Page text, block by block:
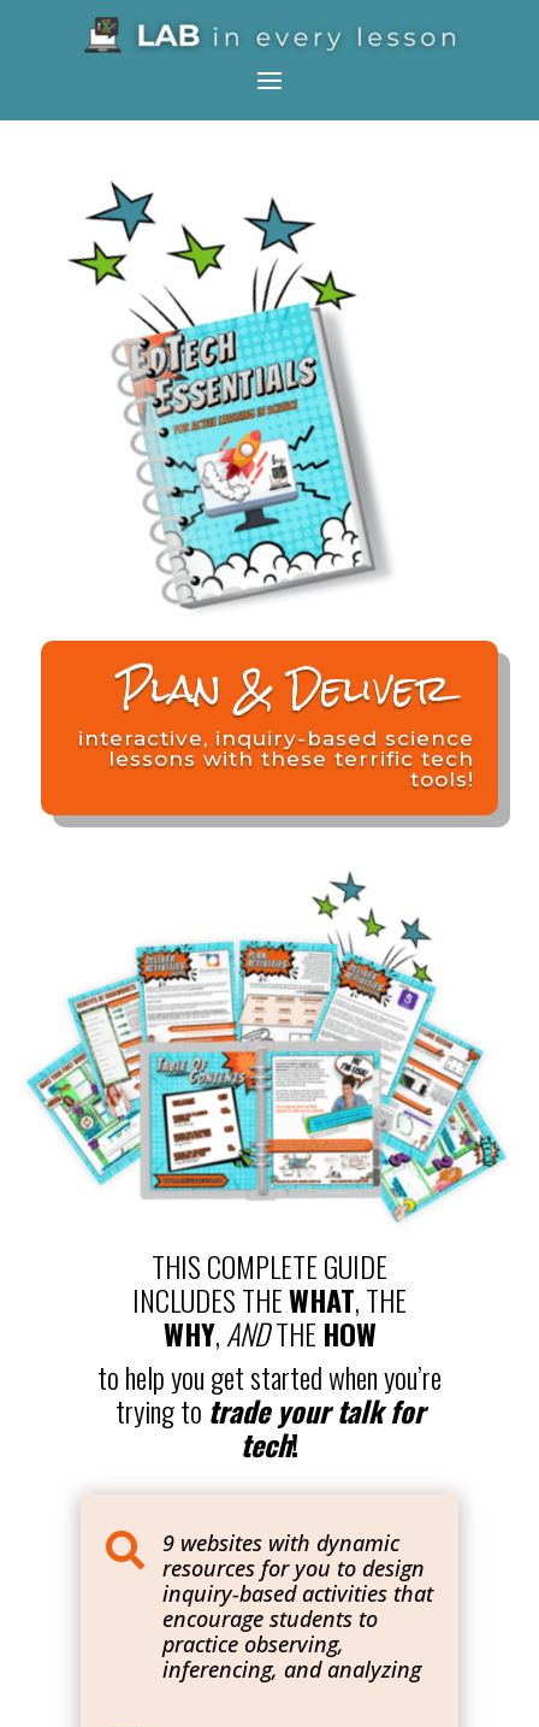
Plan & Deliver
interactive, inquiry-based science
lessons with these terrific tech
tools!
THIS COMPLETE GUIDE
INCLUDES THEWHAT, THE
WHY,ANDTHE HOW
to help you get started when you’re
trying to trade your talk for
tech!

9 websites with dynamic
resources for you to design
inquiry-based activities that
encourage students to
practice observing,
inferencing, and analyzing